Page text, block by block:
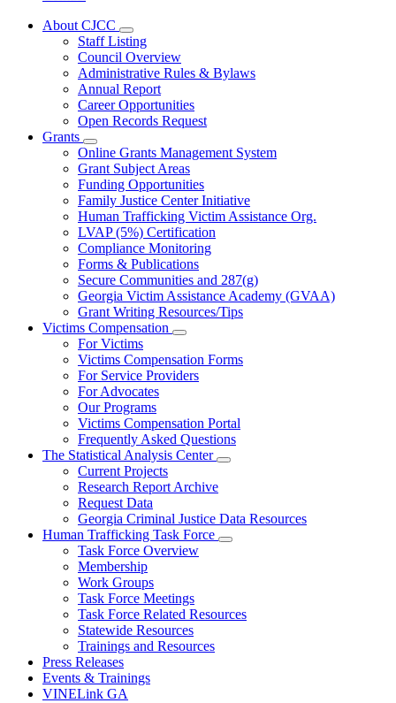
About CJCC
Subnavigation
toggle
for
About
CJCC
Staff Listing
Council Overview
Administrative Rules & Bylaws
Annual Report
Career Opportunities
Open Records Request
Grants
Subnavigation
toggle
for
Grants
Online Grants Management System
Grant Subject Areas
Funding Opportunities
Family Justice Center Initiative
Human Trafficking Victim Assistance Org.
LVAP (5%) Certification
Compliance Monitoring
Forms & Publications
Secure Communities and 287(g)
Georgia Victim Assistance Academy (GVAA)
Grant Writing Resources/Tips
Victims Compensation
Subnavigation
toggle
for
Victims
For Victims
Victims Compensation Forms
For Service Providers
For Advocates
Our Programs
Victims Compensation Portal
Frequently Asked Questions
The Statistical Analysis Center
Subnavigation
Statistical
Center
Current Projects
Research Report Archive
Request Data
Georgia Criminal Justice Data Resources
Human Trafficking Task Force
Subnavigation
Task
Task Force Overview
Membership
Work Groups
Task Force Meetings
Task Force Related Resources
Statewide Resources
Trainings and Resources
Press Releases
Events & Trainings
VINELink GA